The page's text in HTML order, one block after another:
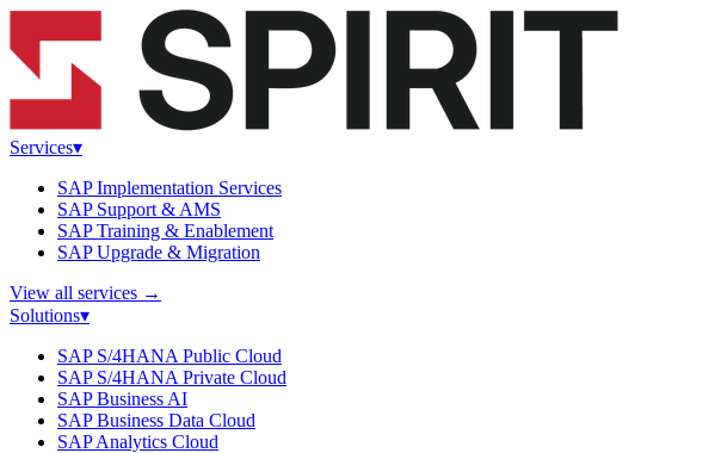
Services▾
SAP Implementation Services
SAP Support & AMS
SAP Training & Enablement
SAP Upgrade & Migration
View all services →
Solutions▾
SAP S/4HANA Public Cloud
SAP S/4HANA Private Cloud
SAP Business AI
SAP Business Data Cloud
SAP Analytics Cloud